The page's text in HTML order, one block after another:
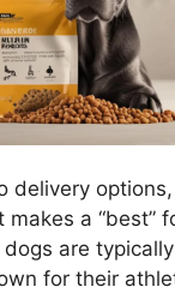
delivery options,
a “best”
are
for their